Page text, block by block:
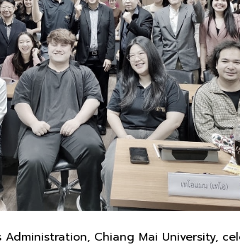
Chiang Mai University,